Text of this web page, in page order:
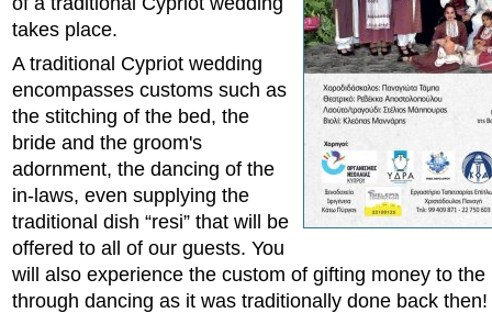
takes place.
A traditional Cypriot wedding
encompasses customs such as
the stitching of the bed, the
bride and the groom's
adornment, the dancing of the
in-laws, even supplying the
traditional dish “resi” that will be
offered to all of our guests. You
will also experience the custom of gifting money to
through dancing as it was traditionally done back then!